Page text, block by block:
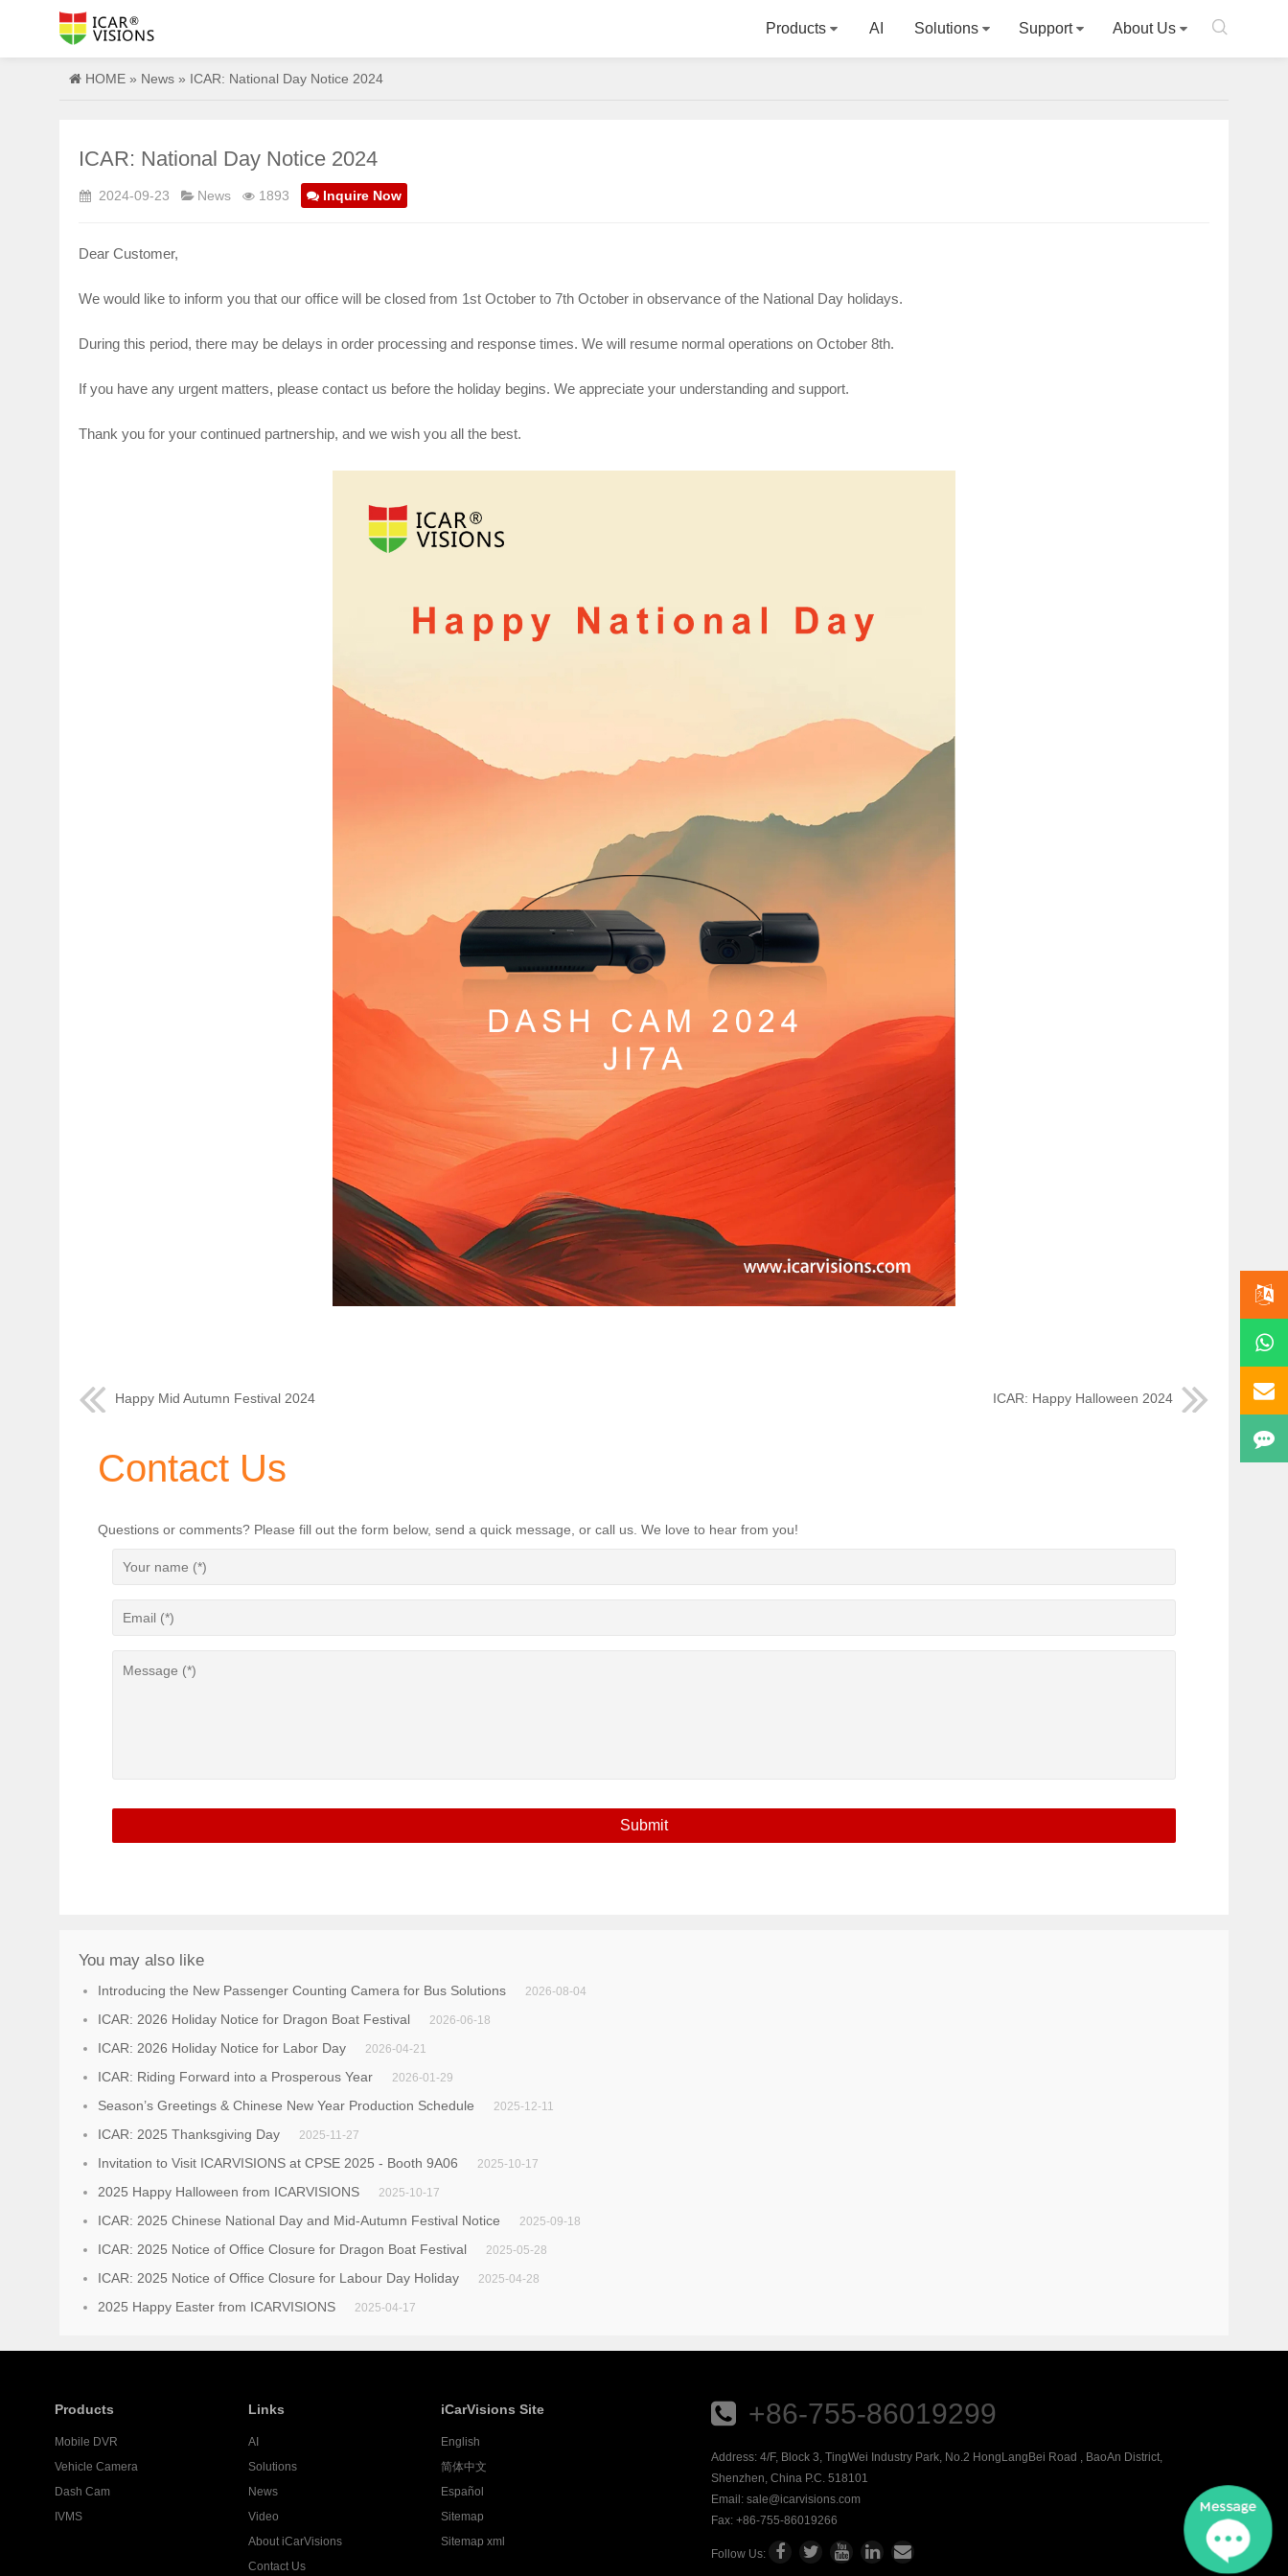

Products AI Solutions Support About Us
HOME » News » ICAR: National Day Notice 2024
ICAR: National Day Notice 2024
2024-09-23 News 1893 Inquire Now
Dear Customer,
We would like to inform you that our office will be closed from 1st October to 7th October in observance of the National Day holidays.
During this period, there may be delays in order processing and response times. We will resume normal operations on October 8th.
If you have any urgent matters, please contact us before the holiday begins. We appreciate your understanding and support.
Thank you for your continued partnership, and we wish you all the best.
Happy Mid Autumn Festival 2024 ICAR: Happy Halloween 2024
Contact Us
Questions or comments? Please fill out the form below, send a quick message, or call us. We love to hear from you!
You may also like
Introducing the New Passenger Counting Camera for Bus Solutions 2026-08-04
ICAR: 2026 Holiday Notice for Dragon Boat Festival 2026-06-18
ICAR: 2026 Holiday Notice for Labor Day 2026-04-21
ICAR: Riding Forward into a Prosperous Year 2026-01-29
Season’s Greetings & Chinese New Year Production Schedule 2025-12-11
ICAR: 2025 Thanksgiving Day 2025-11-27
Invitation to Visit ICARVISIONS at CPSE 2025 - Booth 9A06 2025-10-17
2025 Happy Halloween from ICARVISIONS 2025-10-17
ICAR: 2025 Chinese National Day and Mid-Autumn Festival Notice 2025-09-18
ICAR: 2025 Notice of Office Closure for Dragon Boat Festival 2025-05-28
ICAR: 2025 Notice of Office Closure for Labour Day Holiday 2025-04-28
2025 Happy Easter from ICARVISIONS 2025-04-17
Products
Mobile DVR
Vehicle Camera
Dash Cam
IVMS
Links
AI
Solutions
News
Video
About iCarVisions
Contact Us
iCarVisions Site
English
简体中文
Español
Sitemap
Sitemap xml
+86-755-86019299
Address: 4/F, Block 3, TingWei Industry Park, No.2 HongLangBei Road , BaoAn District,
Shenzhen, China P.C. 518101
Email: sale@icarvisions.com
Fax: +86-755-86019266
Follow Us: